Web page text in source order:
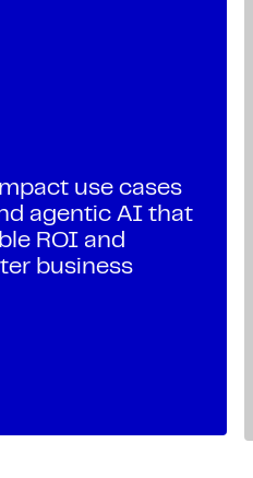
use cases
agentic AI that
ROI and
business